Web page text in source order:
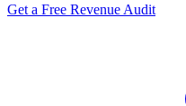
Get a Free Revenue Audit